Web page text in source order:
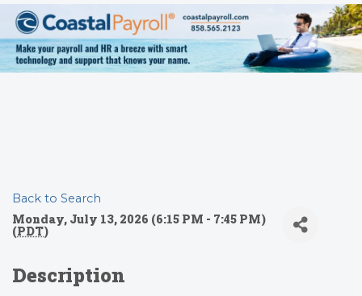
Back to Search
Monday, July 13, 2026 (6:15 PM - 7:45 PM)
(PDT)
Description